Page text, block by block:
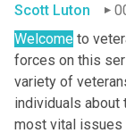
Scott Luton
Welcome to
forces on this
variety of
individuals about